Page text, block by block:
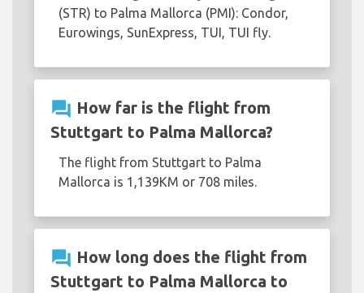
(STR) to Palma Mallorca (PMI): Condor,
Eurowings, SunExpress, TUI, TUI fly.
question_answer How far is the flight from
Stuttgart to Palma Mallorca?
The flight from Stuttgart to Palma
Mallorca is 1,139KM or 708 miles.
question_answer How long does the flight from
Stuttgart to Palma Mallorca to